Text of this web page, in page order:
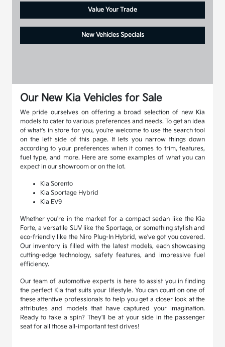
Value Your Trade
New Vehicles Specials
Our New Kia Vehicles for Sale
We pride ourselves on offering a broad selection of new Kia
models to cater to various preferences and needs. To get an idea
of what's in store for you, you're welcome to use the search tool
on the left side of this page. It lets you narrow things down
according to your preferences when it comes to trim, features,
fuel type, and more. Here are some examples of what you can
expect in our showroom or on the lot.
Kia Sorento
Kia Sportage Hybrid
Kia EV9
Whether you're in the market for a compact sedan like the Kia
Forte, a versatile SUV like the Sportage, or something stylish and
eco-friendly like the Niro Plug-In Hybrid, we've got you covered.
Our inventory is filled with the latest models, each showcasing
cutting-edge technology, safety features, and impressive fuel
efficiency.
Our team of automotive experts is here to assist you in finding
the perfect Kia that suits your lifestyle. You can count on one of
these attentive professionals to help you get a closer look at the
attributes and models that have captured your imagination.
Ready to take a spin? They'll be at your side in the passenger
seat for all those all-important test drives!